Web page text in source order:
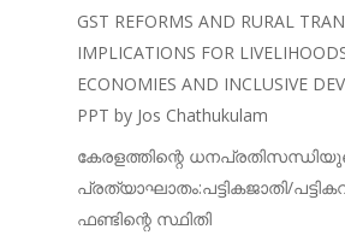
GST REFORMS AND RURAL
IMPLICATIONS FOR
ECONOMIES AND INCLUSIVE
PPT by Jos Chathukulam
കേരളത്തിന്റെ
പ്രത്യാഘാതം:പട്ടികജാതി/
ഫണ്ടിന്റെ സ്ഥിതി